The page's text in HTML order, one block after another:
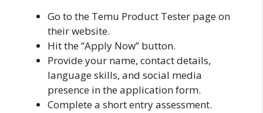
Go to the Temu Product Tester page on
their website.
Hit the “Apply Now” button.
Provide your name, contact details,
language skills, and social media
presence in the application form.
Complete a short entry assessment.